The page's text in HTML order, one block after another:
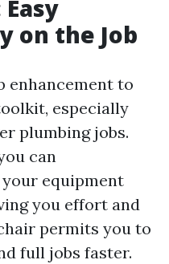
on the Job
enhancement to
especially
plumbing jobs.
can
equipment
you effort and
permits you to
full jobs faster.